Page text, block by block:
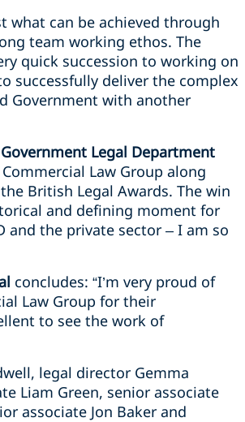
what can be achieved through
team working ethos. The
quick succession to working on
successfully deliver the complex
Government with another
Legal Department
Law Group along
British Legal Awards. The win
and defining moment for
and the private sector – I am so
concludes: “I’m very proud of
Law Group for their
to see the work of
legal director Gemma
Liam Green, senior associate
associate Jon Baker and